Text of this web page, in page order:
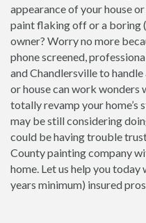
appearance of your house
paint flaking off or a boring
owner? Worry no more
phone screened,
and Chandlersville to
or house can work wonders
totally revamp your home’s
may be still considering
could be having trouble
County painting company
home. Let us help you
years minimum) insured